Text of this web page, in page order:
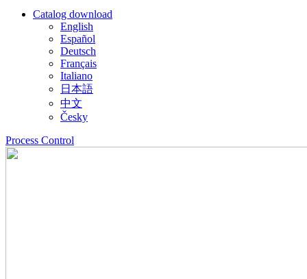
Catalog download
English
Español
Deutsch
Français
Italiano
日本語
中文
Česky
Process Control